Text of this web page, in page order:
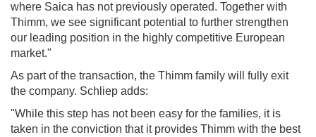
where Saica has not previously operated. Together with
Thimm, we see significant potential to further strengthen
our leading position in the highly competitive European
market."
As part of the transaction, the Thimm family will fully exit
the company. Schliep adds:
"While this step has not been easy for the families, it is
taken in the conviction that it provides Thimm with the best